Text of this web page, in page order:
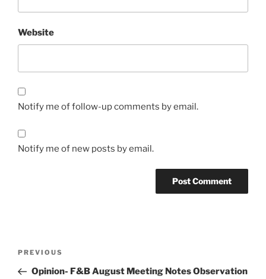
Website
Notify me of follow-up comments by email.
Notify me of new posts by email.
Previous
Post
PREVIOUS
Opinion- F&B August Meeting Notes Observation